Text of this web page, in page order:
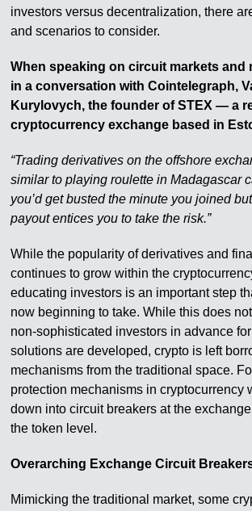
investors versus decentralization, there
and scenarios to consider.
When speaking on circuit markets and
in a conversation with Cointelegraph,
Kurylovych, the founder of STEX — a
cryptocurrency exchange based in
“Trading derivatives on the offshore
similar to playing roulette in Madagascar
you’d get busted the minute you joined
payout entices you to take the risk.”
While the popularity of derivatives and
continues to grow within the
educating investors is an important step
now beginning to take. While this does
non-sophisticated investors in advance
solutions are developed, crypto is left
mechanisms from the traditional space.
protection mechanisms in cryptocurrency
down into circuit breakers at the
the token level.
Overarching Exchange Circuit
Mimicking the traditional market, some